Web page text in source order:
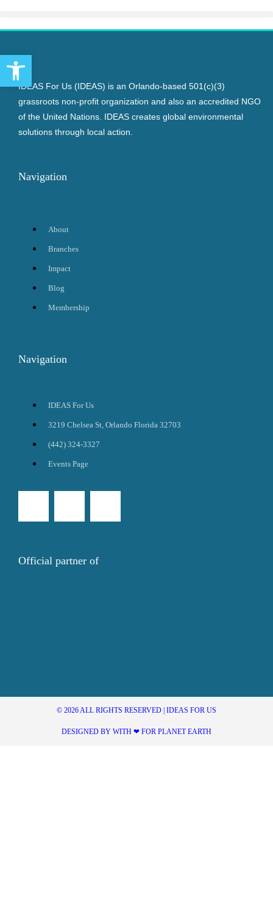
IDEAS For Us (IDEAS) is an Orlando-based 501(c)(3)
grassroots non-profit organization and also an accredited NGO
of the United Nations. IDEAS creates global environmental
solutions through local action.
Navigation
About
Branches
Impact
Blog
Membership
Navigation
IDEAS For Us
3219 Chelsea St, Orlando Florida 32703
(442) 324-3327
Events Page
Official partner of
© 2026 ALL RIGHTS RESERVED | IDEAS FOR US
DESIGNED BY WITH ❤ FOR PLANET EARTH
Open toolbar